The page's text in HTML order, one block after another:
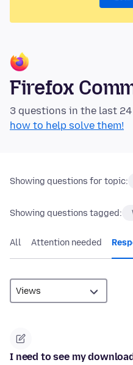
Firefox
3 questions in the last
how to help solve them!
Showing questions for topic:
Showing questions tagged:
All Attention needed
I need to see my